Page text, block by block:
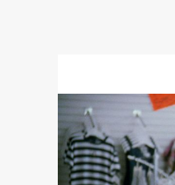
RUBY
IN
PARADISE